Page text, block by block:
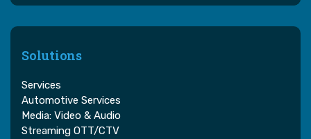
Solutions
Services
Automotive Services
Media: Video & Audio
Streaming OTT/CTV